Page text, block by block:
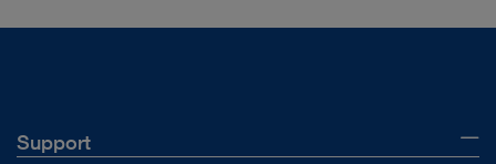
Support